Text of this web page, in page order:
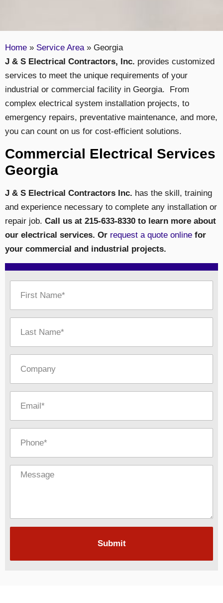
Home » Service Area » Georgia
J & S Electrical Contractors, Inc. provides customized
services to meet the unique requirements of your
industrial or commercial facility in Georgia. From
complex electrical system installation projects, to
emergency repairs, preventative maintenance, and more,
you can count on us for cost-efficient solutions.
Commercial Electrical Services
Georgia
J & S Electrical Contractors Inc. has the skill, training
and experience necessary to complete any installation or
repair job. Call us at 215-633-8330 to learn more about
our electrical services. Or request a quote online for
your commercial and industrial projects.
Submit